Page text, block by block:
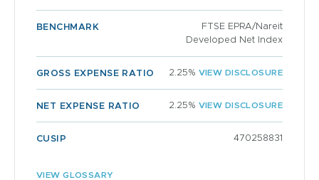
BENCHMARK
FTSE EPRA/Nareit
Developed Net Index
GROSS EXPENSE RATIO 2.25% VIEW DISCLOSURE
NET EXPENSE RATIO 2.25% VIEW DISCLOSURE
CUSIP 470258831
VIEW GLOSSARY